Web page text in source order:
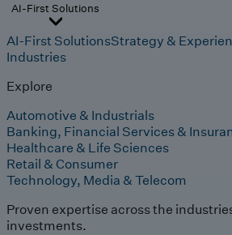
AI-First Solutions
AI-First SolutionsStrategy &
Industries
Explore
Automotive & Industrials
Banking, Financial Services &
Healthcare & Life Sciences
Retail & Consumer
Technology, Media & Telecom
Proven expertise across the
investments.